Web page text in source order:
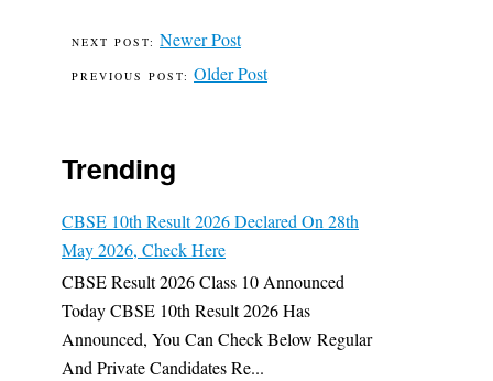
Newer Post
Older Post
Trending
CBSE 10th Result 2026 Declared On 28th
May 2026, Check Here
CBSE Result 2026 Class 10 Announced
Today CBSE 10th Result 2026 Has
Announced, You Can Check Below Regular
And Private Candidates Re...